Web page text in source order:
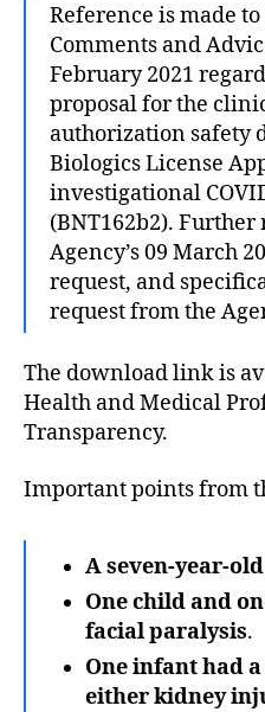
Reference is made
Comments and
February 2021
proposal for the
authorization safety
Biologics License
investigational
(BNT162b2).
Agency’s 09 March
request, and
request from the
The download link is
Health and Medical
Transparency.
Important points from
A seven-year-
One child and
facial paralysis.
One infant had
either kidney